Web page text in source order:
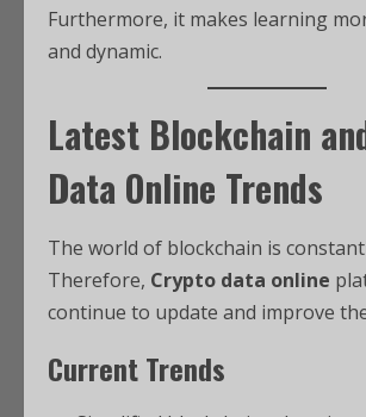
Furthermore, it makes learning
and dynamic.
Latest Blockchain
Data Online Trends
The world of blockchain is
Therefore, Crypto data online
continue to update and improve
Current Trends